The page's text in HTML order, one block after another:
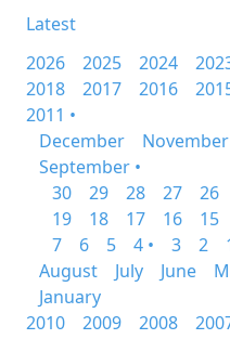
Latest
2026
2025 2024
2018
2017 2016
2011 •
December
November
September •
30
29 28 27 26
19
18 17 16 15
7
6 5 4 • 3 2
August
July June
January
2010
2009 2008